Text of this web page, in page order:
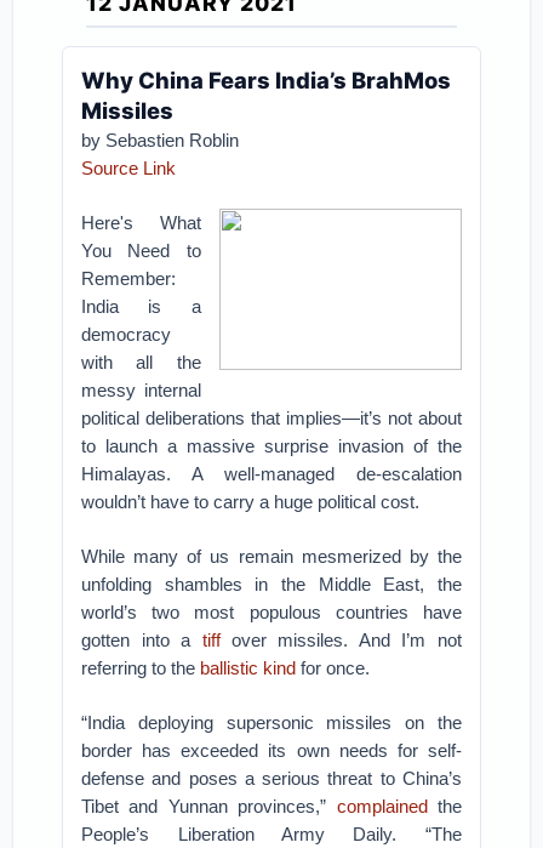
Why China Fears India’s BrahMos
Missiles
by Sebastien Roblin
Source Link
Here's What
You Need to
Remember:
India is a
democracy
with all the
messy internal
political deliberations that implies—it’s not about
to launch a massive surprise invasion of the
Himalayas. A well-managed de-escalation
wouldn’t have to carry a huge political cost.
While many of us remain mesmerized by the
unfolding shambles in the Middle East, the
world’s two most populous countries have
gotten into a tiffover missiles. And I’m not
referring to the ballistic kind for once.
“India deploying supersonic missiles on the
border has exceeded its own needs for self-
defense and poses a serious threat to China’s
Tibet and Yunnan provinces,” complainedthe
People’s Liberation Army Daily. “The